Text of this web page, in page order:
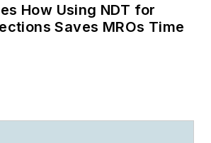
How Using NDT for
Saves MROs Time